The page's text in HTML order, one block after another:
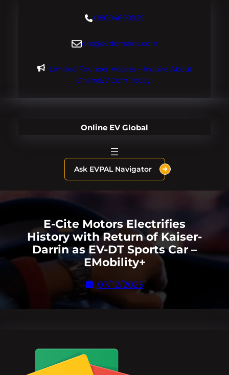
+18004600929
dre@evdomains.com
Limited Founder Access – Inquire About
OnlineEV.com Today!
Online EV Global
Ask EVPAL Navigator
E-Cite Motors Electrifies
History with Return of Kaiser-
Darrin as EV-DT Sports Car –
EMobility+
07/12/2025